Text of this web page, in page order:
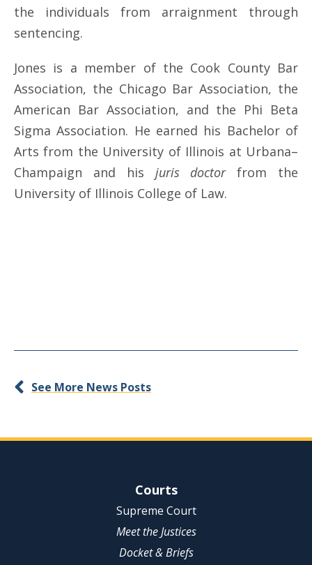
the individuals from arraignment through
sentencing.
Jones is a member of the Cook County Bar
Association, the Chicago Bar Association, the
American Bar Association, and the Phi Beta
Sigma Association. He earned his Bachelor of
Arts from the University of Illinois at Urbana–
Champaign and his juris doctorfrom the
University of Illinois College of Law.
See More News Posts
Site NavigationCourts
Supreme Court
Meet the Justices
Docket & Briefs